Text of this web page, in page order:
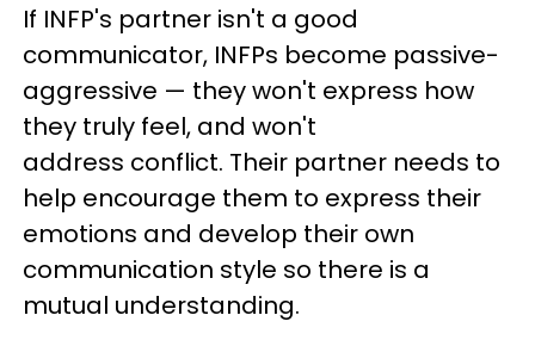
If INFP's partner isn't a good
communicator, INFPs become passive-
aggressive — they won't express how
they truly feel, and won't
address conflict. Their partner needs to
help encourage them to express their
emotions and develop their own
communication style so there is a
mutual understanding.